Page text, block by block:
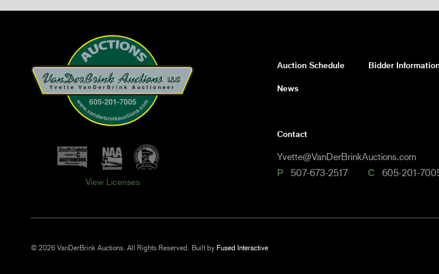
Auction Schedule Bidder
News
View Licenses
Contact
Yvette@VanDerBrinkAuctions.com
P 507-673-2517 C 605-201-
© 2026 VanDerBrink Auctions. All Rights Reserved. Built by Fused Interactive